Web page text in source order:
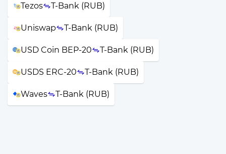
Tezos T-Bank (RUB)
Uniswap T-Bank (RUB)
USD Coin BEP-20 T-Bank (RUB)
USDS ERC-20 T-Bank (RUB)
Waves T-Bank (RUB)